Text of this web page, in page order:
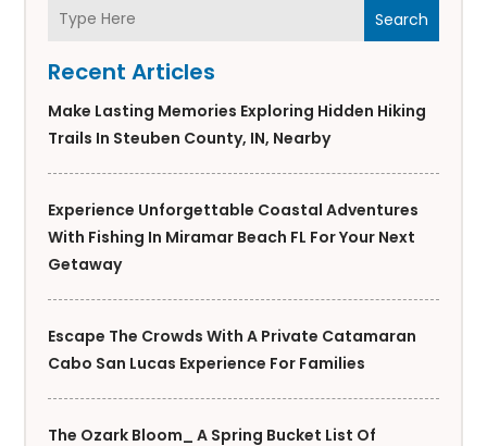
Search
Recent Articles
Make Lasting Memories Exploring Hidden Hiking
Trails In Steuben County, IN, Nearby
Experience Unforgettable Coastal Adventures
With Fishing In Miramar Beach FL For Your Next
Getaway
Escape The Crowds With A Private Catamaran
Cabo San Lucas Experience For Families
The Ozark Bloom_ A Spring Bucket List Of